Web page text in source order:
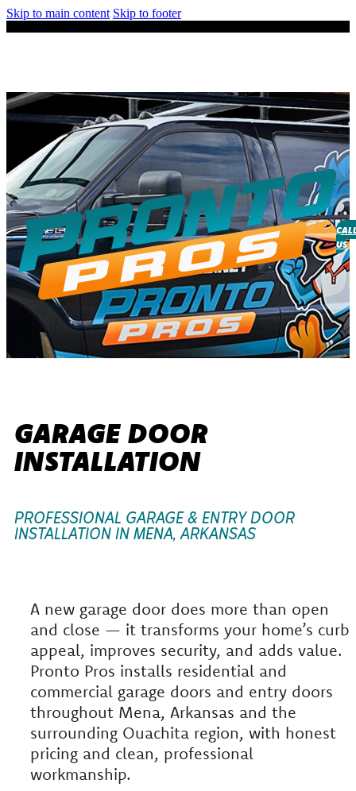
Skip to main content Skip to footer
US
GARAGE DOOR
INSTALLATION
PROFESSIONAL GARAGE & ENTRY DOOR
INSTALLATION IN MENA, ARKANSAS
A new garage door does more than open
and close — it transforms your home’s curb
appeal, improves security, and adds value.
Pronto Pros installs residential and
commercial garage doors and entry doors
throughout Mena, Arkansas and the
surrounding Ouachita region, with honest
pricing and clean, professional
workmanship.